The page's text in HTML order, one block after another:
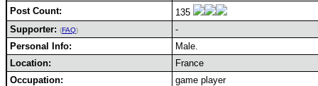
Post Count:
135
Supporter: (FAQ)
-
Personal Info:
Male.
Location:
France
Occupation:
game player